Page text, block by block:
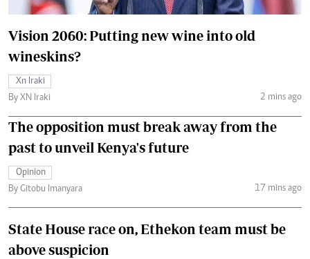
Vision 2060: Putting new wine into old
wineskins?
Xn Iraki
By XN Iraki
2 mins ago
The opposition must break away from the
past to unveil Kenya's future
Opinion
By Gitobu Imanyara
17 mins ago
State House race on, Ethekon team must be
above suspicion